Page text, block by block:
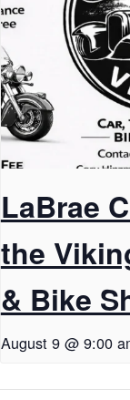
LaBrae
the
& Bike
August 9 @ 9:00